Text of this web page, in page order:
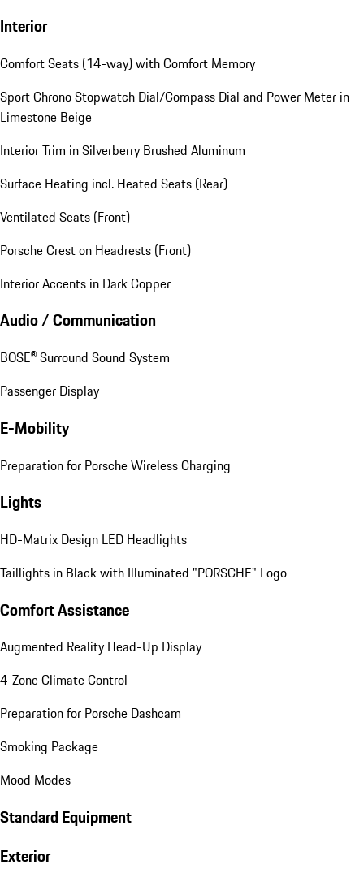
Interior
Comfort Seats (14-way) with Comfort Memory
Sport Chrono Stopwatch Dial/Compass Dial and Power Meter in
Limestone Beige
Interior Trim in Silverberry Brushed Aluminum
Surface Heating incl. Heated Seats (Rear)
Ventilated Seats (Front)
Porsche Crest on Headrests (Front)
Interior Accents in Dark Copper
Audio / Communication
BOSE® Surround Sound System
Passenger Display
E-Mobility
Preparation for Porsche Wireless Charging
Lights
HD-Matrix Design LED Headlights
Taillights in Black with Illuminated "PORSCHE" Logo
Comfort Assistance
Augmented Reality Head-Up Display
4-Zone Climate Control
Preparation for Porsche Dashcam
Smoking Package
Mood Modes
Standard Equipment
Exterior